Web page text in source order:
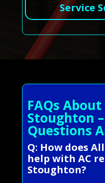
Service
FAQs
Stoughton
Questions
Q: How does
help with AC
Stoughton?